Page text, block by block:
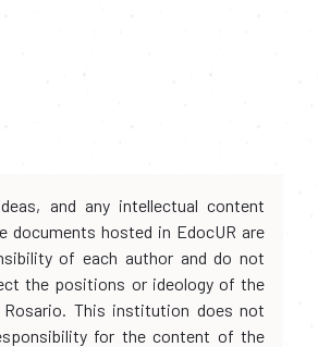
and any intellectual content
documents hosted in EdocUR are
of each author and do not
the positions or ideology of the
Rosario. This institution does not
for the content of the